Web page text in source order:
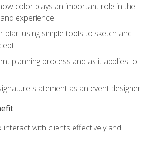
color plays an important role in the
experience
plan using simple tools to sketch and
planning process and as it applies to
statement as an event designer
interact with clients effectively and